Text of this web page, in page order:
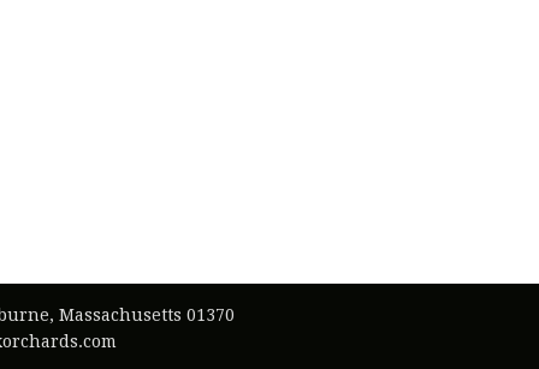
Massachusetts 01370